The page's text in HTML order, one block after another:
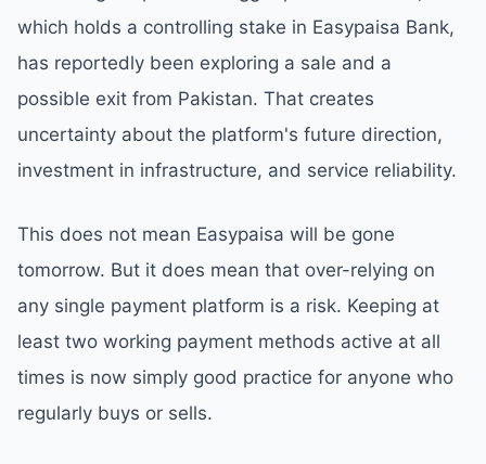
which holds a controlling stake in Easypaisa Bank,
has reportedly been exploring a sale and a
possible exit from Pakistan. That creates
uncertainty about the platform's future direction,
investment in infrastructure, and service reliability.
This does not mean Easypaisa will be gone
tomorrow. But it does mean that over-relying on
any single payment platform is a risk. Keeping at
least two working payment methods active at all
times is now simply good practice for anyone who
regularly buys or sells.